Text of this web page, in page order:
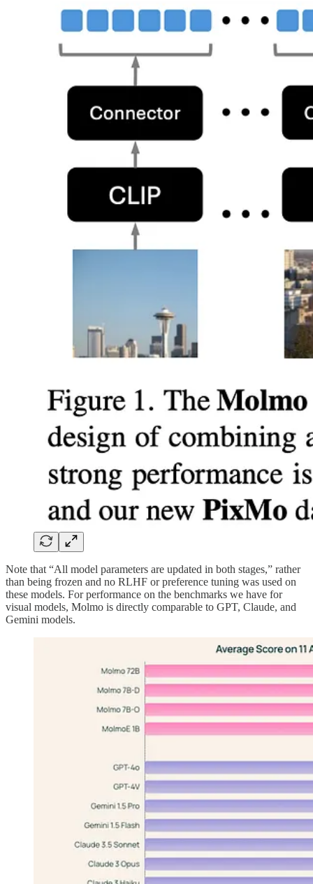
Note that “All model parameters are updated in both stages,” rather
than being frozen and no RLHF or preference tuning was used on
these models. For performance on the benchmarks we have for
visual models, Molmo is directly comparable to GPT, Claude, and
Gemini models.